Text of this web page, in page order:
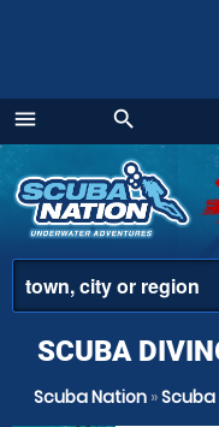
menu
Menu
search
SCUBA
Scuba Nation»Scuba